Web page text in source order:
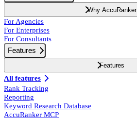
Why AccuRanker
For Agencies
For Enterprises
For Consultants
Features
Features
All features
Rank Tracking
Reporting
Keyword Research Database
AccuRanker MCP